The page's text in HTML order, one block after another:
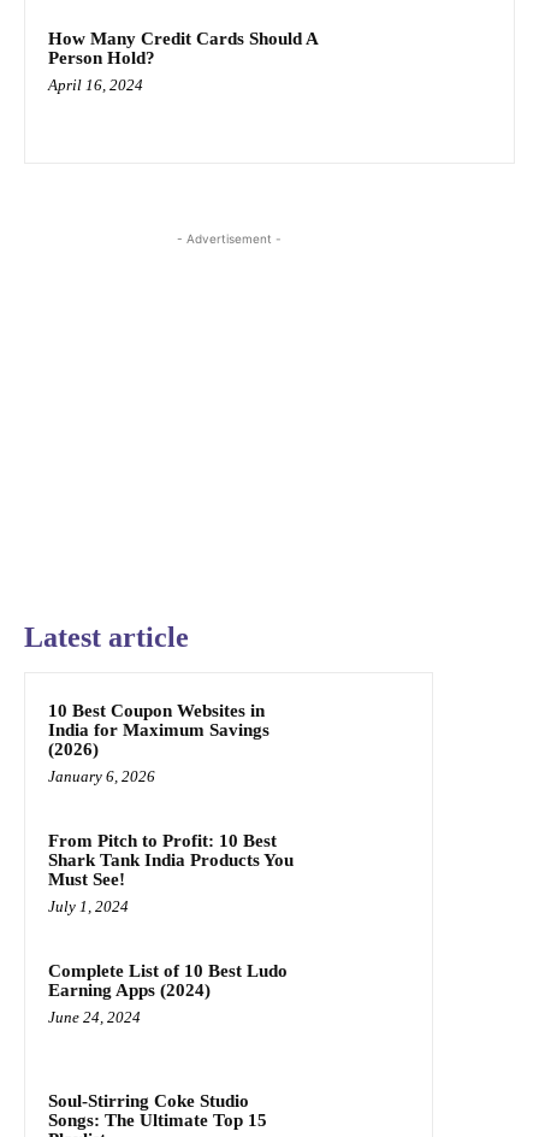
How Many Credit Cards Should A
Person Hold?
April 16, 2024
- Advertisement -
Latest article
10 Best Coupon Websites in
India for Maximum Savings
(2026)
January 6, 2026
From Pitch to Profit: 10 Best
Shark Tank India Products You
Must See!
July 1, 2024
Complete List of 10 Best Ludo
Earning Apps (2024)
June 24, 2024
Soul-Stirring Coke Studio
Songs: The Ultimate Top 15